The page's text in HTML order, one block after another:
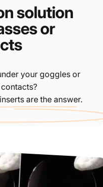
solution
or
your goggles or
are the answer.